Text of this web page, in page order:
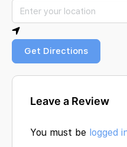
Get Directions
Leave a Review
You must be logged